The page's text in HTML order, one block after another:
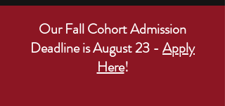
Our Fall Cohort Admission
Deadline is August 23 - Apply
Here!